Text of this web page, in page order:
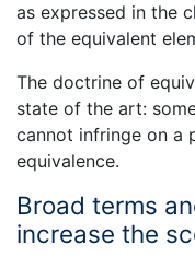
as expressed in the
of the equivalent
The doctrine of
state of the art:
cannot infringe on a
equivalence.
Broad terms
increase the